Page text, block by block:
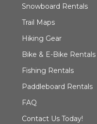
Snowboard Rentals
Trail Maps
Hiking Gear
Bike & E-Bike Rentals
Fishing Rentals
Paddleboard Rentals
FAQ
Contact Us Today!